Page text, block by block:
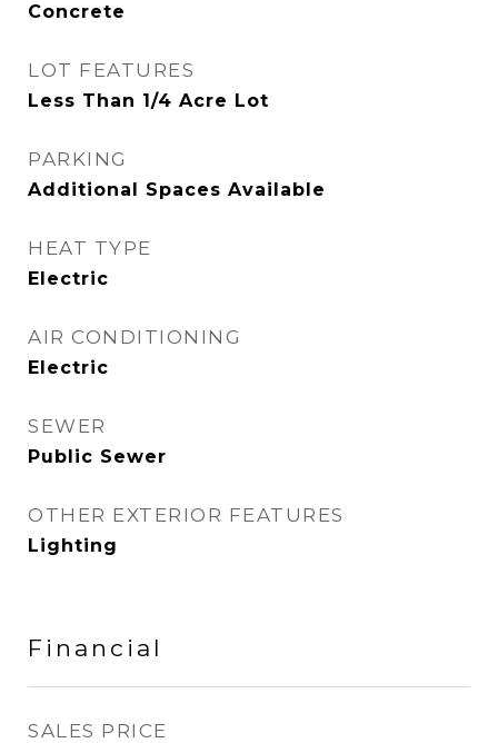
Concrete
LOT FEATURES
Less Than 1/4 Acre Lot
PARKING
Additional Spaces Available
HEAT TYPE
Electric
AIR CONDITIONING
Electric
SEWER
Public Sewer
OTHER EXTERIOR FEATURES
Lighting
Financial
SALES PRICE